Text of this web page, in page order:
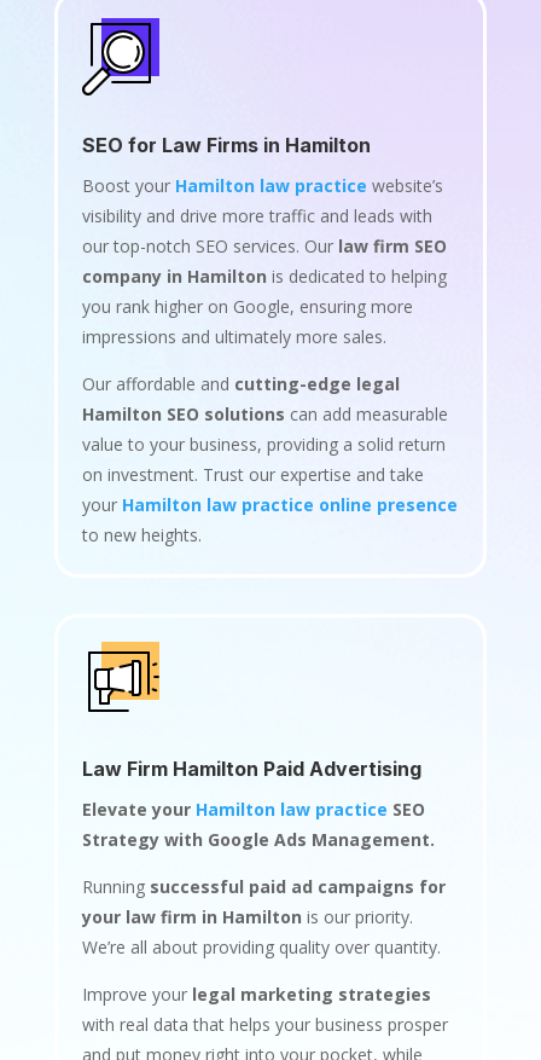
SEO for Law Firms in Hamilton
Boost your Hamilton law practice website’s
visibility and drive more traffic and leads with
our top-notch SEO services. Our law firm SEO
company in Hamilton is dedicated to helping
you rank higher on Google, ensuring more
impressions and ultimately more sales.
Our affordable and cutting-edge legal
Hamilton SEO solutions can add measurable
value to your business, providing a solid return
on investment. Trust our expertise and take
your Hamilton law practice online presence
to new heights.
Law Firm Hamilton Paid Advertising
Elevate your Hamilton law practice SEO
Strategy with Google Ads Management.
Running successful paid ad campaigns for
your law firm in Hamilton is our priority.
We’re all about providing quality over quantity.
Improve your legal marketing strategies
with real data that helps your business prosper
and put money right into your pocket, while